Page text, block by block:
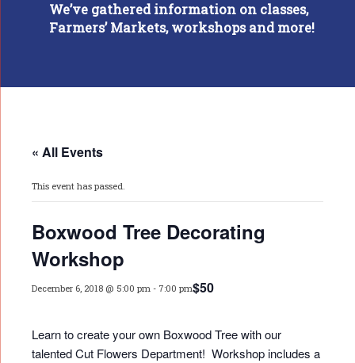
We’ve gathered information on classes,
Farmers’ Markets, workshops and more!
« All Events
This event has passed.
Boxwood Tree Decorating
Workshop
December 6, 2018 @ 5:00 pm - 7:00 pm$50
Learn to create your own Boxwood Tree with our
talented Cut Flowers Department! Workshop includes a